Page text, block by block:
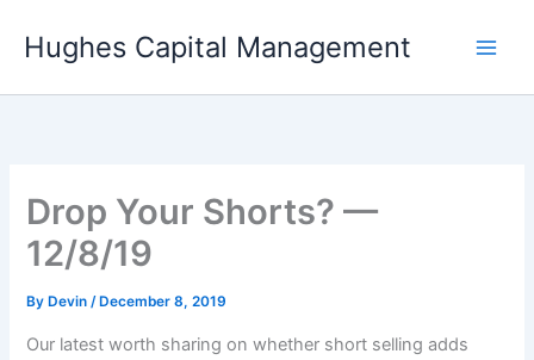
Hughes Capital Management
Drop Your Shorts? —
12/8/19
By Devin/ December 8, 2019
Our latest worth sharing on whether short selling adds